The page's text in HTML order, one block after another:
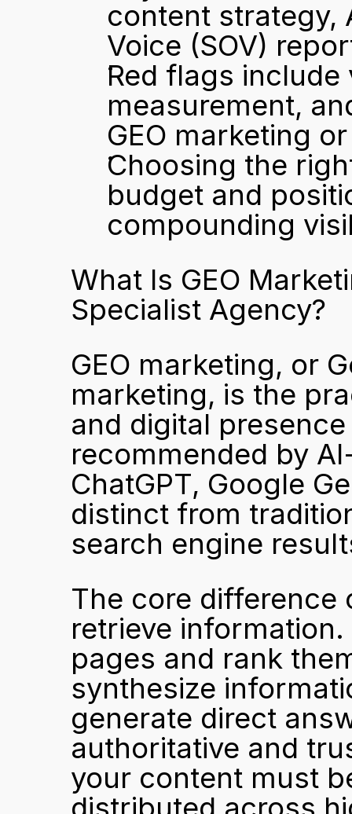
content strategy,
Voice (SOV)
Red flags
measurement,
GEO marketing
Choosing the
budget and
compounding
What Is GEO
Specialist Agency?
GEO marketing, or
marketing, is the
and digital
recommended by
ChatGPT, Google
distinct from
search engine
The core difference
retrieve
pages and rank
synthesize
generate direct
authoritative and
your content must